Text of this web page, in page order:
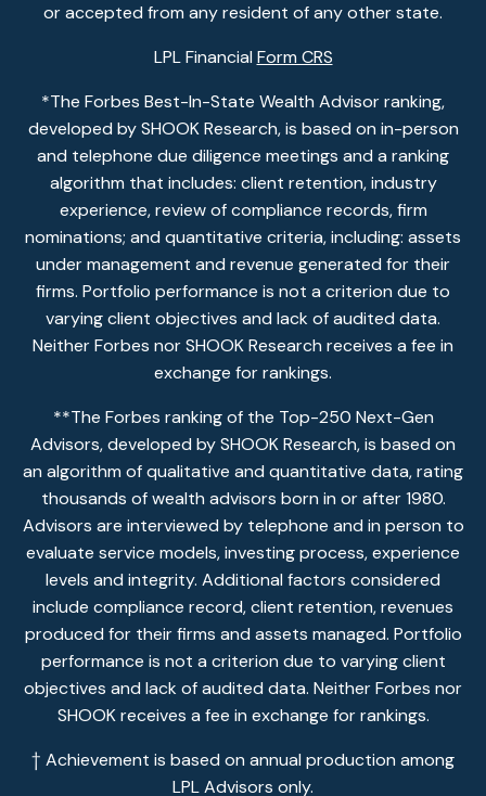
or accepted from any resident of any other state.
LPL Financial Form CRS
*The Forbes Best-In-State Wealth Advisor ranking,
developed by SHOOK Research, is based on in-person
and telephone due diligence meetings and a ranking
algorithm that includes: client retention, industry
experience, review of compliance records, firm
nominations; and quantitative criteria, including: assets
under management and revenue generated for their
firms. Portfolio performance is not a criterion due to
varying client objectives and lack of audited data.
Neither Forbes nor SHOOK Research receives a fee in
exchange for rankings.
**The Forbes ranking of the Top-250 Next-Gen
Advisors, developed by SHOOK Research, is based on
an algorithm of qualitative and quantitative data, rating
thousands of wealth advisors born in or after 1980.
Advisors are interviewed by telephone and in person to
evaluate service models, investing process, experience
levels and integrity. Additional factors considered
include compliance record, client retention, revenues
produced for their firms and assets managed. Portfolio
performance is not a criterion due to varying client
objectives and lack of audited data. Neither Forbes nor
SHOOK receives a fee in exchange for rankings.
† Achievement is based on annual production among
LPL Advisors only.